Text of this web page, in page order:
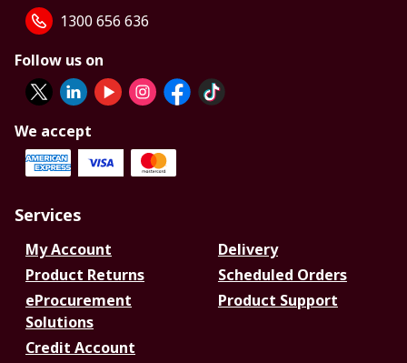
1300 656 636
Follow us on
We accept
Services
My Account
Delivery
Product Returns
Scheduled Orders
eProcurement
Solutions
Product Support
Credit Account